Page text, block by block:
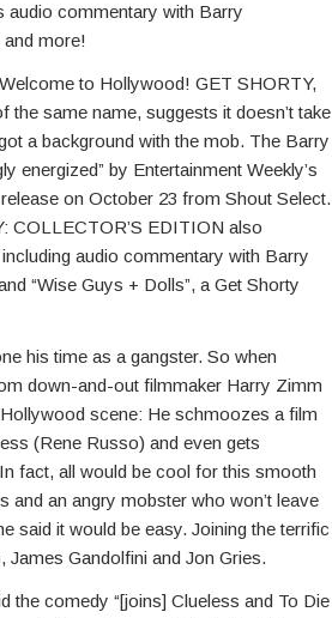
audio commentary with Barry
more!
to Hollywood! GET SHORTY,
the same name, suggests it doesn’t take
a background with the mob. The Barry
energized” by Entertainment Weekly’s
on October 23 from Shout Select.
COLLECTOR’S EDITION also
audio commentary with Barry
“Wise Guys + Dolls”, a Get Shorty
his time as a gangster. So when
down-and-out filmmaker Harry Zimm
scene: He schmoozes a film
(Rene Russo) and even gets
fact, all would be cool for this smooth
and an angry mobster who won’t leave
said it would be easy. Joining the terrific
Gandolfini and Jon Gries.
the comedy “[joins] Clueless and To Die